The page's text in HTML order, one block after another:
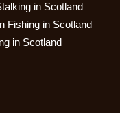
in Scotland
Fishing in Scotland
in Scotland